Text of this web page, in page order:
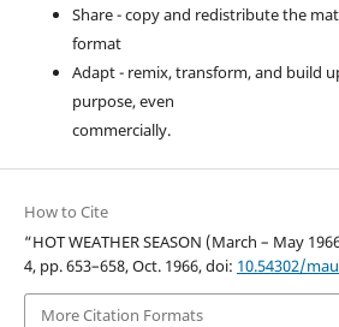
Share - copy and redistribute the
format
Adapt - remix, transform, and build
purpose, even
commercially.
How to Cite
“HOT WEATHER SEASON (March – May
4, pp. 653–658, Oct. 1966, doi: 10.54302/
More Citation Formats